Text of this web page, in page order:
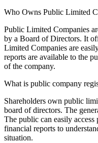
Who Owns Public Limited
Public Limited Companies
by a Board of Directors. It
Limited Companies are
reports are available to the
of the company.
What is public company
Shareholders own public
board of directors. The
The public can easily
financial reports to
situation.